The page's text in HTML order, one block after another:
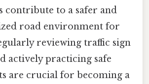
contribute to a safer and
road environment for
reviewing traffic sign
actively practicing safe
are crucial for becoming a